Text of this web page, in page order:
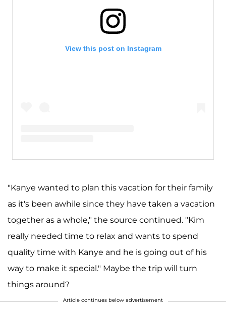
View this post on Instagram
A post shared by Kim Kardashian West (@kimkardashian)
"Kanye wanted to plan this vacation for their family
as it's been awhile since they have taken a vacation
together as a whole," the source continued. "Kim
really needed time to relax and wants to spend
quality time with Kanye and he is going out of his
way to make it special." Maybe the trip will turn
things around?
Article continues below advertisement